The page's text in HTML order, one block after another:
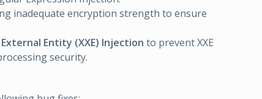
inadequate encryption strength to ensure
External Entity (XXE) Injection to prevent XXE
security.